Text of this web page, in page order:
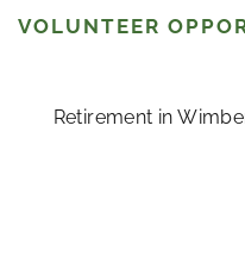
VOLUNTEER
Retirement in